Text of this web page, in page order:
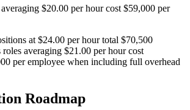
$20.00 per hour cost $59,000 per
at $24.00 per hour total $70,500
averaging $21.00 per hour cost
per employee when including full overhead
Roadmap